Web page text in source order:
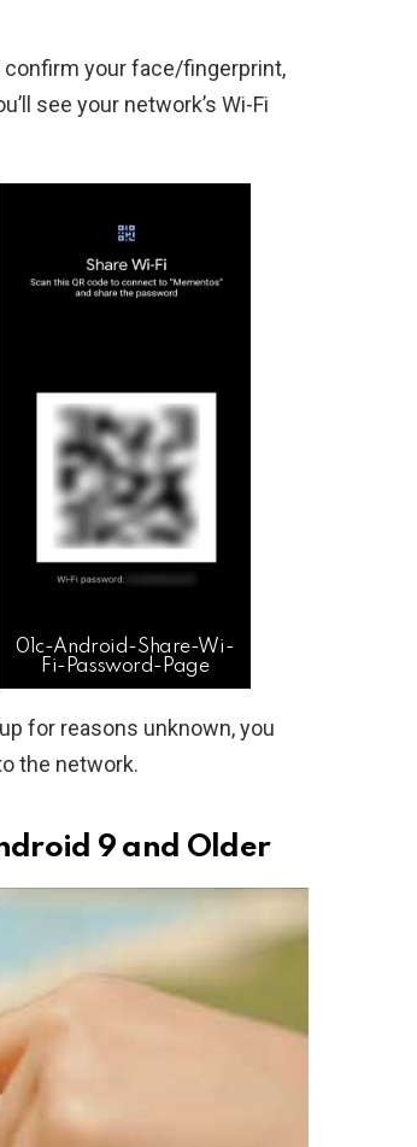
confirm your face/fingerprint,
see your network’s Wi-Fi
01c-Android-Share-Wi-
Fi-Password-Page
for reasons unknown, you
the network.
9 and Older